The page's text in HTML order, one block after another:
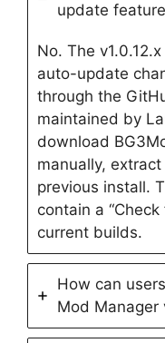
update
No. The
auto-update
through the
maintained by
download
manually,
previous install.
contain a
current builds.
How can
Mod Manager